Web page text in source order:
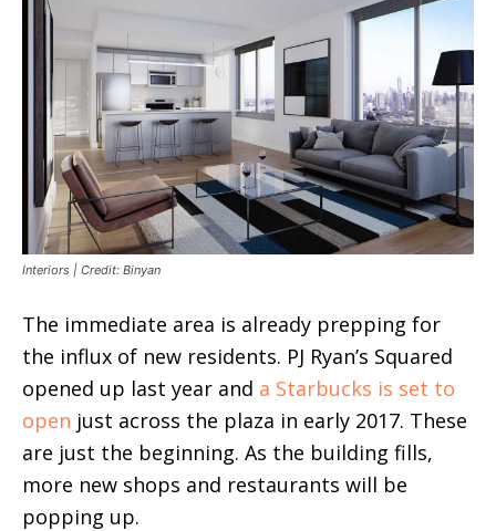
Interiors | Credit: Binyan
The immediate area is already prepping for
the influx of new residents. PJ Ryan’s Squared
opened up last year and a Starbucks is set to
open just across the plaza in early 2017. These
are just the beginning. As the building fills,
more new shops and restaurants will be
popping up.